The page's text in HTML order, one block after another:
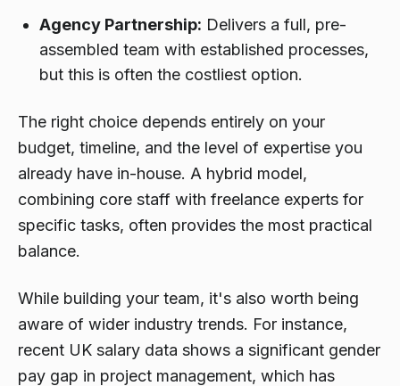
Agency Partnership: Delivers a full, pre-
assembled team with established processes,
but this is often the costliest option.
The right choice depends entirely on your
budget, timeline, and the level of expertise you
already have in-house. A hybrid model,
combining core staff with freelance experts for
specific tasks, often provides the most practical
balance.
While building your team, it's also worth being
aware of wider industry trends. For instance,
recent UK salary data shows a significant gender
pay gap in project management, which has